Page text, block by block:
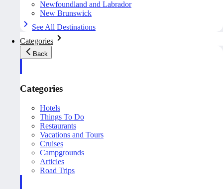
Newfoundland and Labrador
New Brunswick
See All Destinations
Categories
Back
Categories
Hotels
Things To Do
Restaurants
Vacations and Tours
Cruises
Campgrounds
Articles
Road Trips